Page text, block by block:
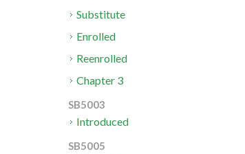
Substitute
Enrolled
Reenrolled
Chapter 3
SB5003
Introduced
SB5005